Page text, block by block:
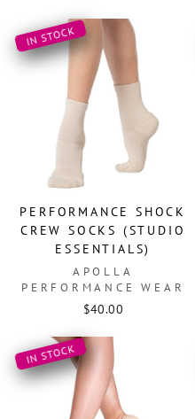
IN STOCK
PERFORMANCE SHOCK
CREW SOCKS (STUDIO
ESSENTIALS)
APOLLA
PERFORMANCE WEAR
$40.00
IN STOCK